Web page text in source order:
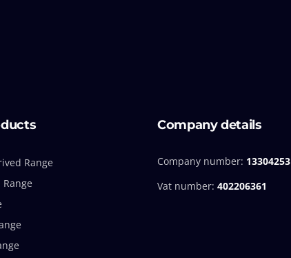
Range
Range
Company details
Company number: 13304253
Vat number: 402206361